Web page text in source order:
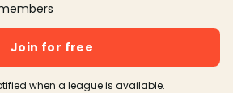
Join for free
when a league is available.